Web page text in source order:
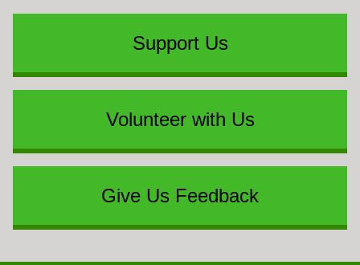
Support Us
Volunteer with Us
Give Us Feedback